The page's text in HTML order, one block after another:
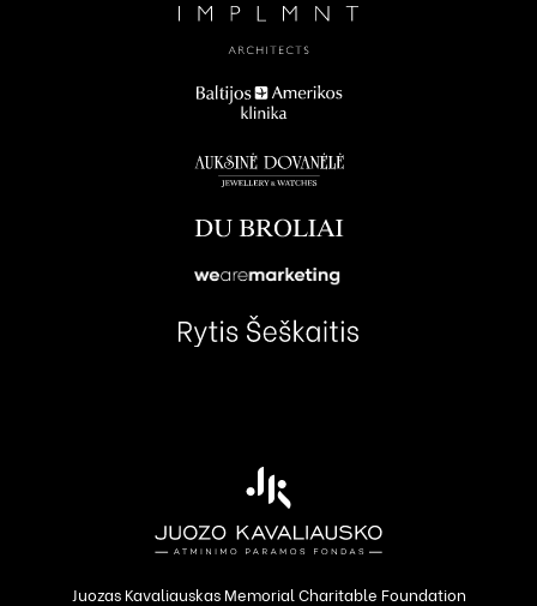
Juozas Kavaliauskas Memorial Charitable Foundation